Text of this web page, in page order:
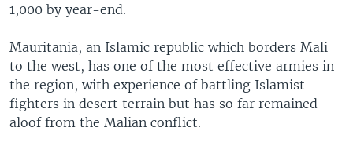
1,000 by year-end.
Mauritania, an Islamic republic which borders Mali
to the west, has one of the most effective armies in
the region, with experience of battling Islamist
fighters in desert terrain but has so far remained
aloof from the Malian conflict.